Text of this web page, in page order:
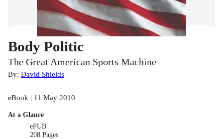
Body Politic
The Great American Sports Machine
By: David Shields
eBook | 11 May 2010
At a Glance
ePUB
208 Pages